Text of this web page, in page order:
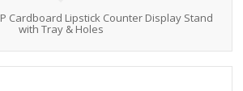
Cardboard Lipstick Counter Display Stand
with Tray & Holes